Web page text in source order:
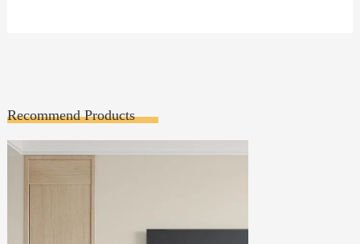
Recommend Products